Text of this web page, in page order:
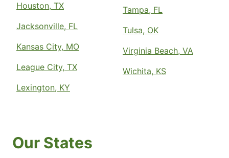
Houston, TX
Jacksonville, FL
Kansas City, MO
League City, TX
Lexington, KY
Tampa, FL
Tulsa, OK
Virginia Beach, VA
Wichita, KS
Our States